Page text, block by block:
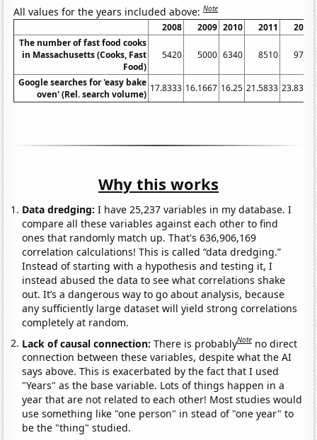
All values for the years included above:Note
2008 2009 2010 2011
2012
The number of fast food cooks
in Massachusetts (Cooks, Fast
Food)
5420 5000 6340 8510 9750
Google searches for 'easy bake
oven' (Rel. search volume)
17.8333 16.1667 16.25 21.5833 23.8333
Why this works
Data dredging: I have 25,237 variables in my database. I
compare all these variables against each other to find
ones that randomly match up. That's 636,906,169
correlation calculations! This is called “data dredging.”
Instead of starting with a hypothesis and testing it, I
instead abused the data to see what correlations shake
out. It’s a dangerous way to go about analysis, because
any sufficiently large dataset will yield strong correlations
completely at random.
Lack of causal connection:There is probablyNote no direct
connection between these variables, despite what the AI
says above. This is exacerbated by the fact that I used
"Years" as the base variable. Lots of things happen in a
year that are not related to each other! Most studies would
use something like "one person" in stead of "one year" to
be the "thing" studied.